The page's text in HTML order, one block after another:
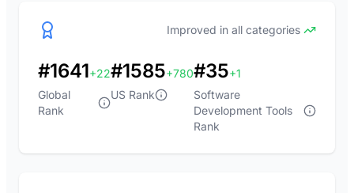
Improved in all categories
#1641+22
Global
Rank
#1585+780
US Rank
#35+1
Software
Development Tools
Rank